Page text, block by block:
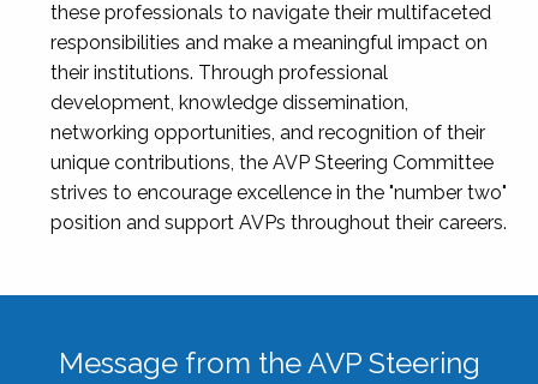
these professionals to navigate their multifaceted
responsibilities and make a meaningful impact on
their institutions. Through professional
development, knowledge dissemination,
networking opportunities, and recognition of their
unique contributions, the AVP Steering Committee
strives to encourage excellence in the "number two"
position and support AVPs throughout their careers.
Message from the AVP Steering